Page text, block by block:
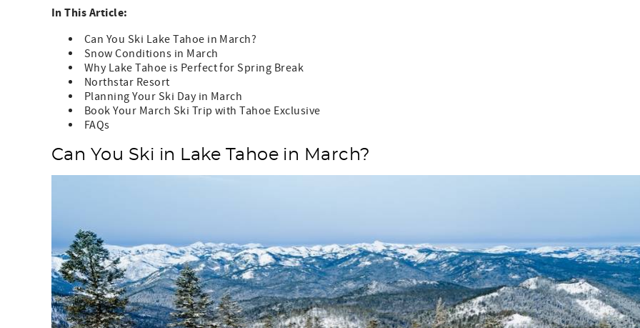
In This Article:
Can You Ski Lake Tahoe in March?
Snow Conditions in March
Why Lake Tahoe is Perfect for Spring Break
Northstar Resort
Planning Your Ski Day in March
Book Your March Ski Trip with Tahoe Exclusive
FAQs
Can You Ski in Lake Tahoe in March?